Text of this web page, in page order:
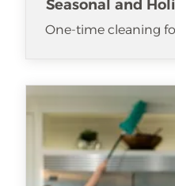
Seasonal and
One-time cleaning